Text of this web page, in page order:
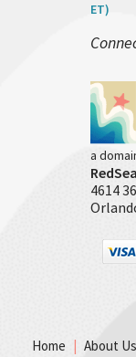
ET)
a
4614
Home About Us